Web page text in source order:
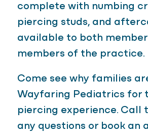
complete with numbing
piercing studs, and
available to both
members of the practice.
Come see why families
Wayfaring Pediatrics for
piercing experience. Call
any questions or book an